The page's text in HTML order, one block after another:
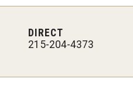
DIRECT
215-204-4373